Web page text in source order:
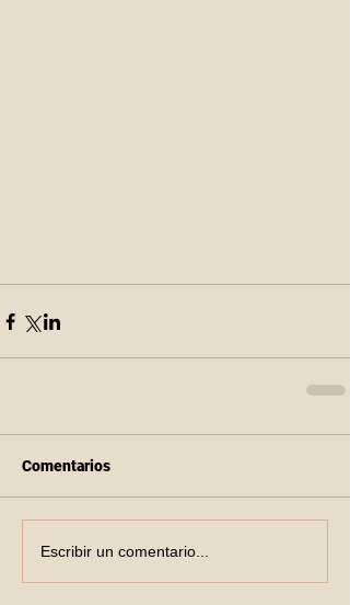
Comentarios
Escribir un comentario...